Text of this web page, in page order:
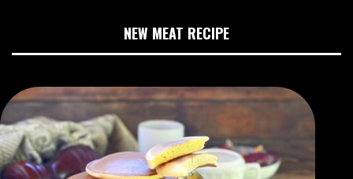
NEW MEAT RECIPE